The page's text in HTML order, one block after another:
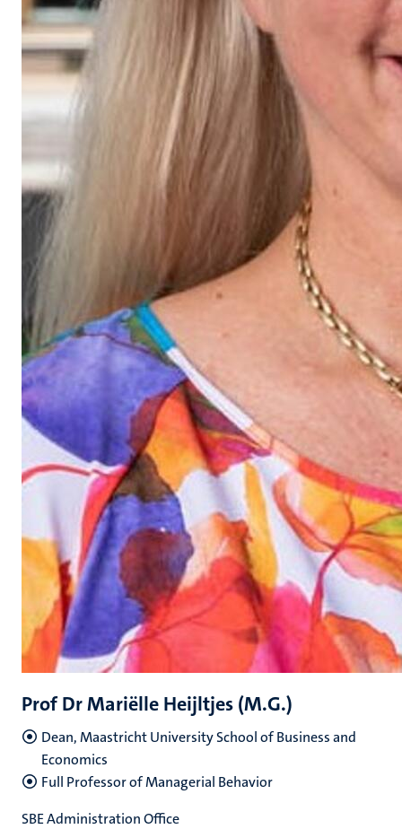
Prof Dr Mariëlle Heijltjes (M.G.)
Dean, Maastricht University School of Business and
Economics
Full Professor of Managerial Behavior
SBE Administration Office